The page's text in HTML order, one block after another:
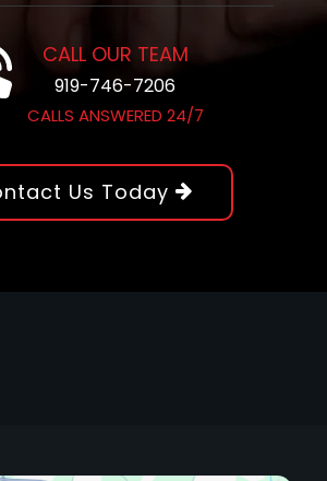
CALL OUR TEAM
919-746-7206
CALLS ANSWERED 24/7
Us Today